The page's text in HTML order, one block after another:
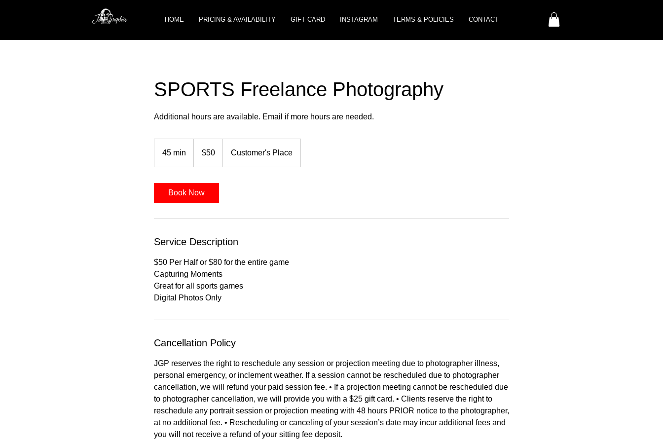
HOME PRICING & AVAILABILITY GIFT CARD INSTAGRAM TERMS & POLICIES CONTACT
SPORTS Freelance Photography
Additional hours are available. Email if more hours are needed.
45 min
dollars$50 Customer's Place
Book Now
Service Description
$50 Per Half or $80 for the entire game
Capturing Moments
Great for all sports games
Digital Photos Only
Cancellation Policy
JGP reserves the right to reschedule any session or projection meeting due to photographer illness,
personal emergency, or inclement weather. If a session cannot be rescheduled due to photographer
cancellation, we will refund your paid session fee. • If a projection meeting cannot be rescheduled due
to photographer cancellation, we will provide you with a $25 gift card. • Clients reserve the right to
reschedule any portrait session or projection meeting with 48 hours PRIOR notice to the photographer,
at no additional fee. • Rescheduling or canceling of your session’s date may incur additional fees and
you will not receive a refund of your sitting fee deposit.